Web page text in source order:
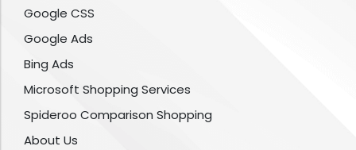
Google CSS
Google Ads
Bing Ads
Microsoft Shopping Services
Spideroo Comparison Shopping
About Us